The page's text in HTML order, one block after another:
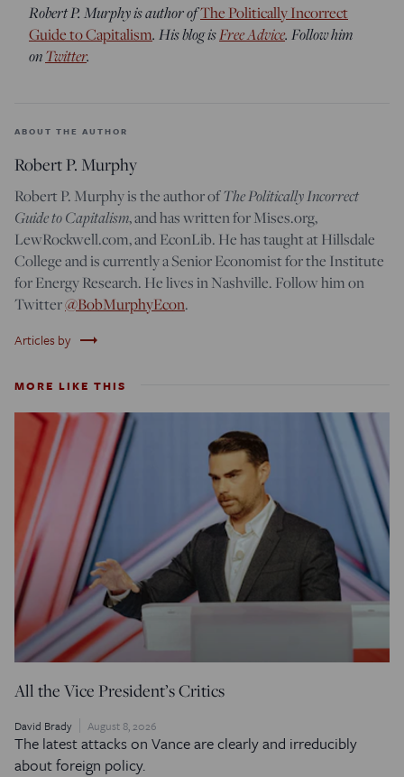
Robert P. Murphy is author ofThe Politically Incorrect
Guide to Capitalism. His blog isFree Advice. Follow him
onTwitter.
ABOUT THE AUTHOR
Robert P. Murphy
Robert P. Murphy is the author ofThe Politically Incorrect
Guide to Capitalism, and has written for Mises.org,
LewRockwell.com, and EconLib. He has taught at Hillsdale
College and is currently a Senior Economist for the Institute
for Energy Research. He lives in Nashville. Follow him on
Twitter@BobMurphyEcon.
Articles by trending_flat
MORE LIKE THIS
All the Vice President’s Critics
David Brady August 8, 2026
The latest attacks on Vance are clearly and irreducibly
about foreign policy.